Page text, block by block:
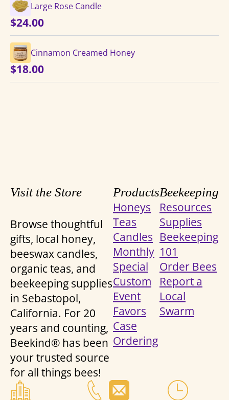
Large Rose Candle
$24.00
Cinnamon Creamed Honey
$18.00
Visit the Store
Browse thoughtful
gifts, local honey,
beeswax candles,
organic teas, and
beekeeping supplies
in Sebastopol,
California. For 20
years and counting,
Beekind® has been
your trusted source
for all things bees!
Products
Honeys
Teas
Candles
Monthly
Special
Custom
Event
Favors
Case
Ordering
Beekeeping
Resources
Supplies
Beekeeping
101
Order Bees
Report a
Local
Swarm